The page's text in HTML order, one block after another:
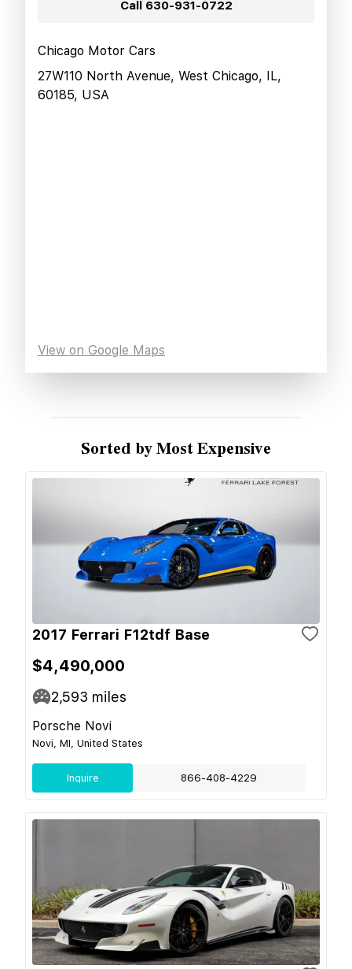
Call 630-931-0722
Chicago Motor Cars
27W110 North Avenue, West Chicago, IL,
60185, USA
View on Google Maps
Sorted by Most Expensive
2017 Ferrari F12tdf Base
$4,490,000
2,593 miles
Porsche Novi
Novi, MI, United States
Inquire 866-408-4229